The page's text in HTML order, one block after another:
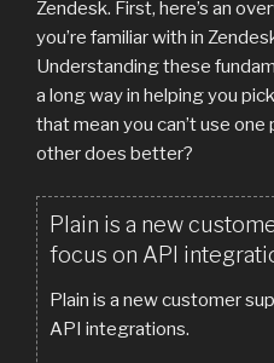
Zendesk. First, here’s an
you’re familiar with in
Understanding these
a long way in helping you
that mean you can’t use
other does better?
Plain is a new
focus on API
Plain is a new customer
API integrations.